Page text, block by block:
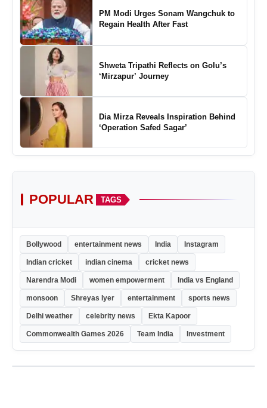
PM Modi Urges Sonam Wangchuk to
Regain Health After Fast
Shweta Tripathi Reflects on Golu’s
‘Mirzapur’ Journey
Dia Mirza Reveals Inspiration Behind
‘Operation Safed Sagar’
POPULAR TAGS
Bollywood entertainment news India Instagram
Indian cricket indian cinema cricket news
Narendra Modi women empowerment India vs England
monsoon Shreyas Iyer entertainment sports news
Delhi weather celebrity news Ekta Kapoor
Commonwealth Games 2026 Team India Investment